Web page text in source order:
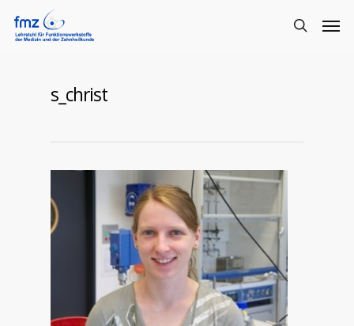
s_christ